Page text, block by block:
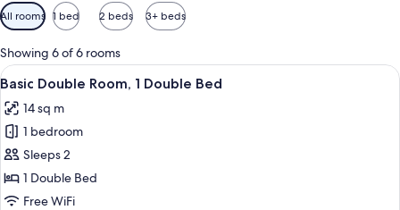
Available
filters
for
rooms
All rooms 1 bed 2 beds 3+ beds
Showing 6 of 6 rooms
View
all
photos
for
Basic
Double
Room,
A modern hotel room with a large
11
Basic Double Room, 1 Double Bed
14 sq m
1 bedroom
Sleeps 2
1 Double Bed
Free WiFi